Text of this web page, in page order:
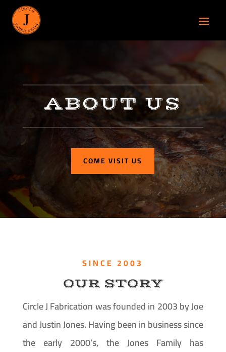
ABOUT US
COME VISIT US
SINCE 2003
OUR STORY
Circle J Fabrication was founded in 2003 by Joe
and Justin Jones. Having been in business since
the early 2000’s, the Jones Family has